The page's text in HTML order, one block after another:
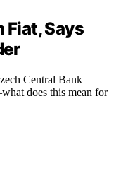
Fiat, Says
Central Bank
does this mean for